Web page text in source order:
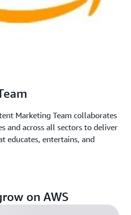
Marketing Team collaborates
and across all sectors to deliver
educates, entertains, and
on AWS